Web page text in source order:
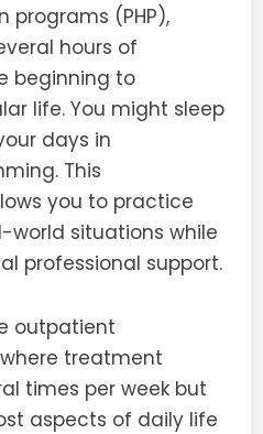
programs (PHP),
hours of
beginning to
life. You might sleep
days in
This
you to practice
world situations while
professional support.
outpatient
treatment
times per week but
aspects of daily life